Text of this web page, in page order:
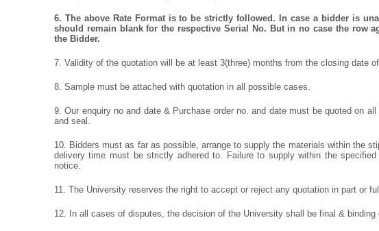
6. The above Rate Format is to be strictly followed. In case a bidder is
should remain blank for the respective Serial No. But in no case the row
the Bidder.
7. Validity of the quotation will be at least 3(three) months from the closing date
8. Sample must be attached with quotation in all possible cases.
9. Our enquiry no and date & Purchase order no. and date must be quoted on
and seal.
10. Bidders must as far as possible, arrange to supply the materials within the
delivery time must be strictly adhered to. Failure to supply within the
notice.
11. The University reserves the right to accept or reject any quotation in part or
12. In all cases of disputes, the decision of the University shall be final & binding